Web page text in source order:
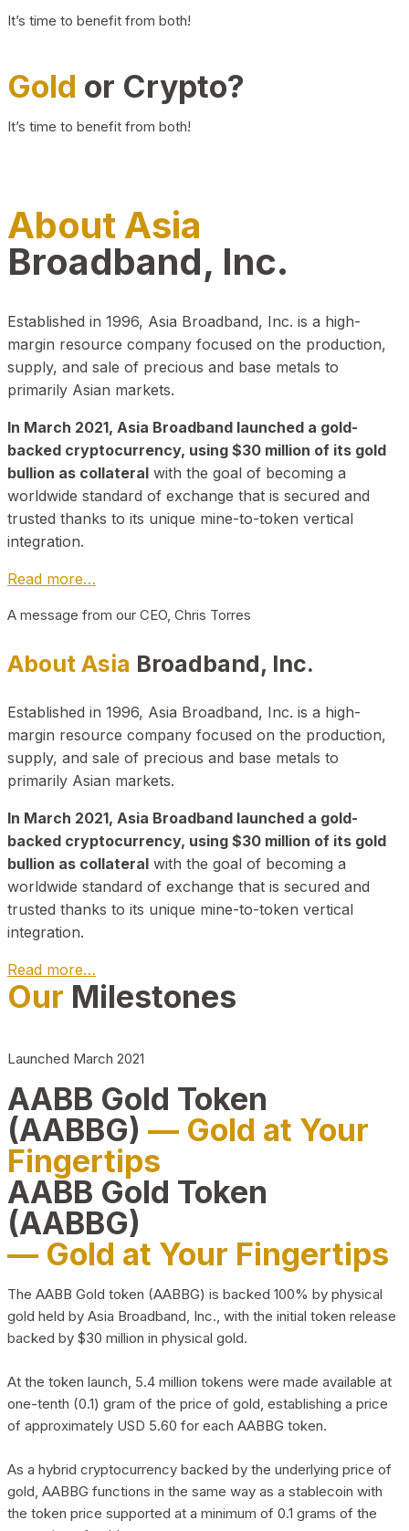
It’s time to benefit from both!
Gold or Crypto?
It’s time to benefit from both!
About Asia
Broadband, Inc.
Established in 1996, Asia Broadband, Inc. is a high-
margin resource company focused on the production,
supply, and sale of precious and base metals to
primarily Asian markets.
In March 2021, Asia Broadband launched a gold-
backed cryptocurrency, using $30 million of its gold
bullion as collateral with the goal of becoming a
worldwide standard of exchange that is secured and
trusted thanks to its unique mine-to-token vertical
integration.
Read more…
A message from our CEO, Chris Torres
About Asia Broadband, Inc.
Established in 1996, Asia Broadband, Inc. is a high-
margin resource company focused on the production,
supply, and sale of precious and base metals to
primarily Asian markets.
In March 2021, Asia Broadband launched a gold-
backed cryptocurrency, using $30 million of its gold
bullion as collateral with the goal of becoming a
worldwide standard of exchange that is secured and
trusted thanks to its unique mine-to-token vertical
integration.
Read more…
Play Video about CEO
Our Milestones
Launched March 2021
AABB Gold Token
(AABBG) — Gold at Your
Fingertips
AABB Gold Token
(AABBG)
— Gold at Your Fingertips
The AABB Gold token (AABBG) is backed 100% by physical
gold held by Asia Broadband, Inc., with the initial token release
backed by $30 million in physical gold.
At the token launch, 5.4 million tokens were made available at
one-tenth (0.1) gram of the price of gold, establishing a price
of approximately USD 5.60 for each AABBG token.
As a hybrid cryptocurrency backed by the underlying price of
gold, AABBG functions in the same way as a stablecoin with
the token price supported at a minimum of 0.1 grams of the